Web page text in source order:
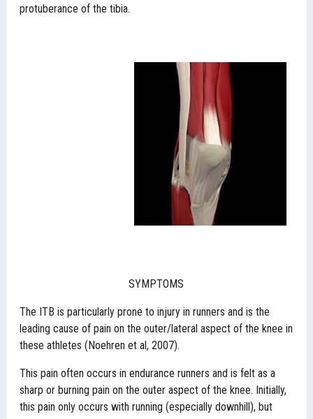
protuberance of the tibia.
SYMPTOMS
The ITB is particularly prone to injury in runners and is the
leading cause of pain on the outer/lateral aspect of the knee in
these athletes (Noehren et al, 2007).
This pain often occurs in endurance runners and is felt as a
sharp or burning pain on the outer aspect of the knee. Initially,
this pain only occurs with running (especially downhill), but